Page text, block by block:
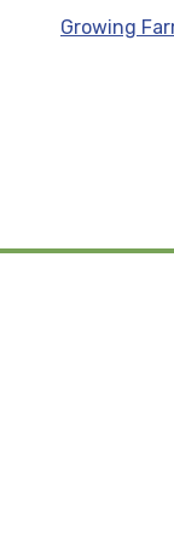
Growing